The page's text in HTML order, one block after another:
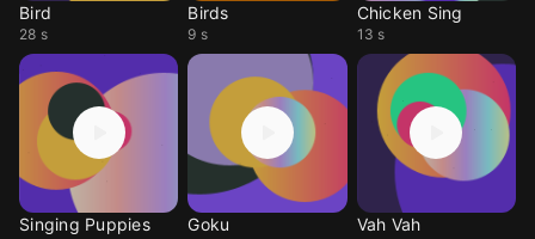
Bird
28 s
Birds
9 s
Chicken Sing
13 s
Singing Puppies Goku Vah Vah